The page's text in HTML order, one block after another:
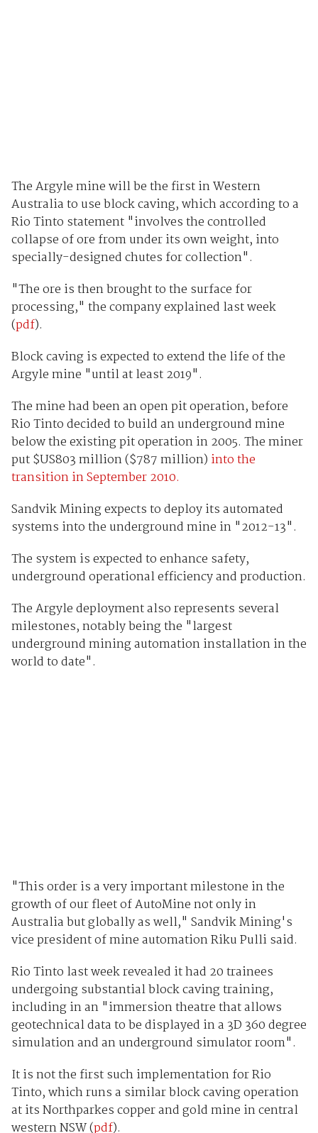
The Argyle mine will be the first in Western
Australia to use block caving, which according to a
Rio Tinto statement "involves the controlled
collapse of ore from under its own weight, into
specially-designed chutes for collection".
"The ore is then brought to the surface for
processing," the company explained last week
(pdf).
Block caving is expected to extend the life of the
Argyle mine "until at least 2019".
The mine had been an open pit operation, before
Rio Tinto decided to build an underground mine
below the existing pit operation in 2005. The miner
put $US803 million ($787 million) into the
transition in September 2010.
Sandvik Mining expects to deploy its automated
systems into the underground mine in "2012-13".
The system is expected to enhance safety,
underground operational efficiency and production.
The Argyle deployment also represents several
milestones, notably being the "largest
underground mining automation installation in the
world to date".
"This order is a very important milestone in the
growth of our fleet of AutoMine not only in
Australia but globally as well," Sandvik Mining's
vice president of mine automation Riku Pulli said.
Rio Tinto last week revealed it had 20 trainees
undergoing substantial block caving training,
including in an "immersion theatre that allows
geotechnical data to be displayed in a 3D 360 degree
simulation and an underground simulator room".
It is not the first such implementation for Rio
Tinto, which runs a similar block caving operation
at its Northparkes copper and gold mine in central
western NSW (pdf).